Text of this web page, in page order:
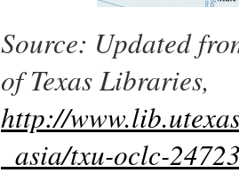
Source: Updated
of Texas Libraries,
http://
_asia/txu-oclc-